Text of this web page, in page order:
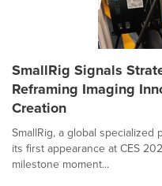
SmallRig Signals
Reframing Imaging
Creation
SmallRig, a global
its first appearance at CES
milestone moment...